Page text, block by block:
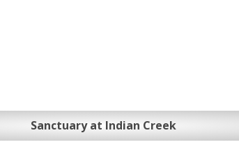
Sanctuary at Indian Creek